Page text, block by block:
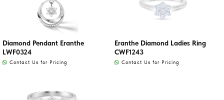
Diamond Pendant Eranthe
LWF0324
Contact Us for Pricing
Eranthe Diamond Ladies Ring
CWF1243
Contact Us for Pricing